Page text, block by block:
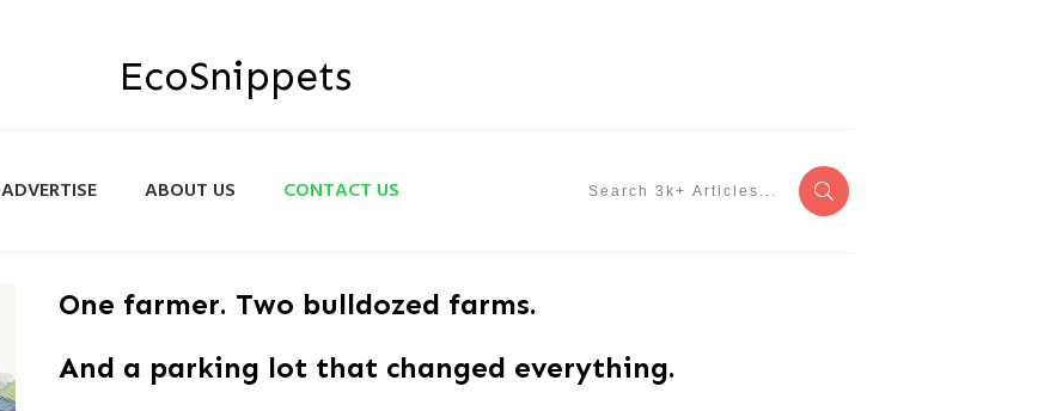
EcoSnippets
ADVERTISE ABOUT US CONTACT US
One farmer. Two bulldozed farms.
And a parking lot that changed everything.